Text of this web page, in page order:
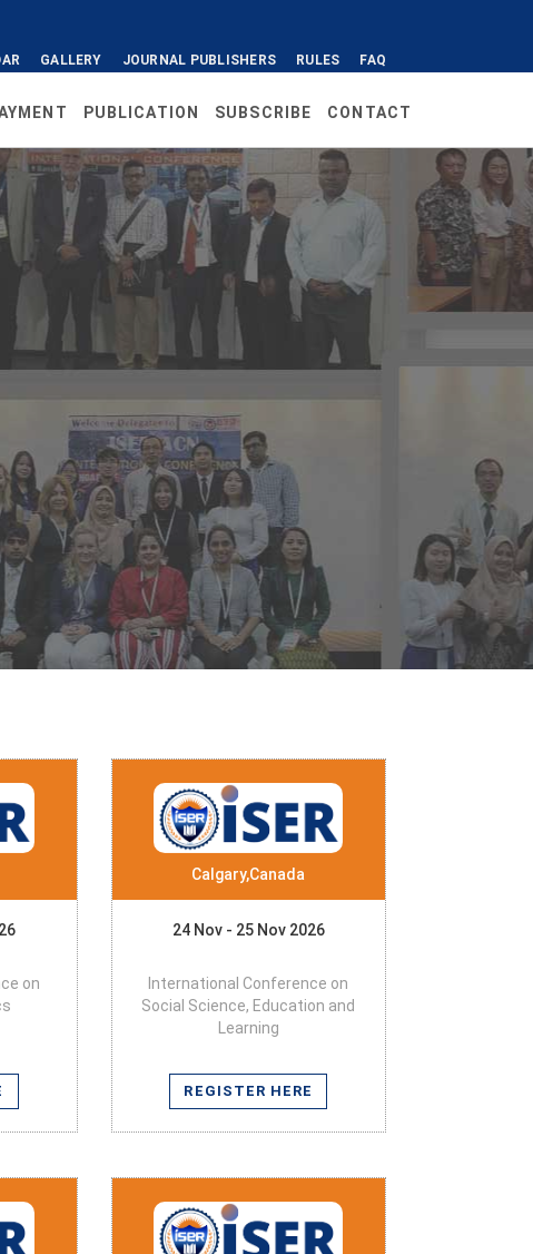
GALLERY JOURNAL PUBLISHERS RULES FAQ
PUBLICATION SUBSCRIBE CONTACT
on
Calgary,Canada
24 Nov - 25 Nov 2026
International Conference on
Social Science, Education and
Learning
REGISTER HERE